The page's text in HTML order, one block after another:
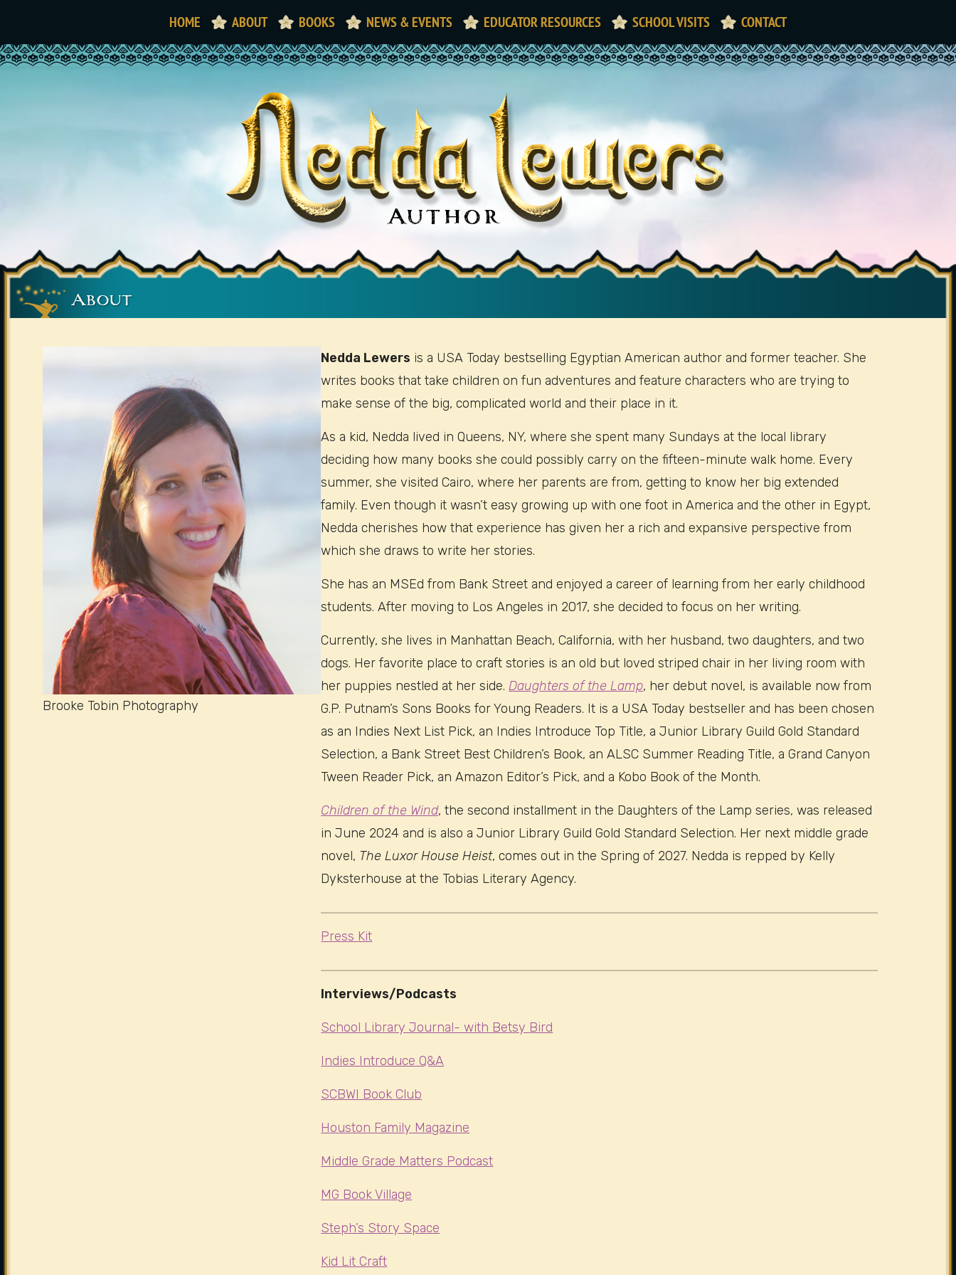
HOME ABOUT BOOKS NEWS & EVENTS EDUCATOR RESOURCES SCHOOL VISITS CONTACT
About
Brooke Tobin Photography
Nedda Lewers is a USA Today bestselling Egyptian American author and former teacher. She
writes books that take children on fun adventures and feature characters who are trying to
make sense of the big, complicated world and their place in it.
As a kid, Nedda lived in Queens, NY, where she spent many Sundays at the local library
deciding how many books she could possibly carry on the fifteen-minute walk home. Every
summer, she visited Cairo, where her parents are from, getting to know her big extended
family. Even though it wasn’t easy growing up with one foot in America and the other in Egypt,
Nedda cherishes how that experience has given her a rich and expansive perspective from
which she draws to write her stories.
She has an MSEd from Bank Street and enjoyed a career of learning from her early childhood
students. After moving to Los Angeles in 2017, she decided to focus on her writing.
Currently, she lives in Manhattan Beach, California, with her husband, two daughters, and two
dogs. Her favorite place to craft stories is an old but loved striped chair in her living room with
her puppies nestled at her side.Daughters of the Lamp, her debut novel, is available now from
G.P. Putnam’s Sons Books for Young Readers. It is a USA Today bestseller and has been chosen
as an Indies Next List Pick, an Indies Introduce Top Title, a Junior Library Guild Gold Standard
Selection, a Bank Street Best Children’s Book, an ALSC Summer Reading Title, a Grand Canyon
Tween Reader Pick, an Amazon Editor’s Pick, and a Kobo Book of the Month.
Children of the Wind, the second installment in the Daughters of the Lamp series, was released
in June 2024 and is also a Junior Library Guild Gold Standard Selection. Her next middle grade
novel, The Luxor House Heist, comes out in the Spring of 2027. Nedda is repped by Kelly
Dyksterhouse at the Tobias Literary Agency.
Press Kit
Interviews/Podcasts
School Library Journal- with Betsy Bird
Indies Introduce Q&A
SCBWI Book Club
Houston Family Magazine
Middle Grade Matters Podcast
MG Book Village
Steph’s Story Space
Kid Lit Craft